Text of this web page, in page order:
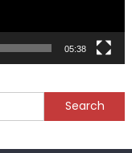
05:38